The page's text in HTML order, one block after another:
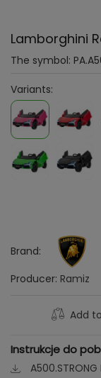
Lamborghini
The symbol:
Variants:
Brand:
Producer: Ramiz
Add
Instrukcje do